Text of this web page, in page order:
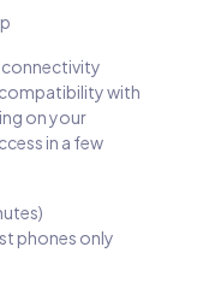
connectivity
with
on your
in a few
phones only